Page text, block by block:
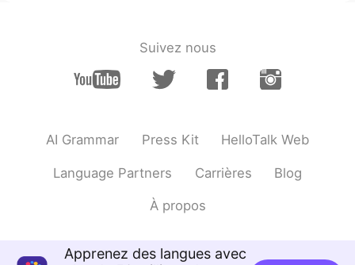
会听起来更糟糕？
LLR 2020.03.20 07:27
@Mike 麦克儿thanks a lot for sharing
this with us, it's very useful😃
zoe 2020.03.20 07:26
Jane 2020.03.20 07:26
Suivez nous
AI Grammar Press Kit HelloTalk Web
Language Partners Carrières Blog
À propos
Apprenez des langues avec